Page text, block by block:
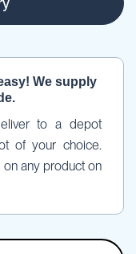
We supply
to a depot
of your choice.
Contact us about lead time on any product on